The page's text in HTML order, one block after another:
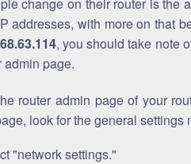
addresses, with more on that
, you should take note
admin page.
router admin page of your
look for the general settings
"network settings."